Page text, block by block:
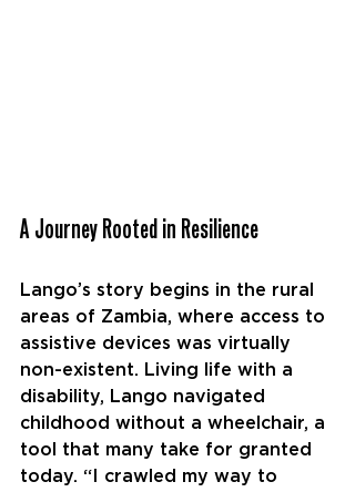
A Journey Rooted in Resilience
Lango’s story begins in the rural
areas of Zambia, where access to
assistive devices was virtually
non-existent. Living life with a
disability, Lango navigated
childhood without a wheelchair, a
tool that many take for granted
today. “I crawled my way to